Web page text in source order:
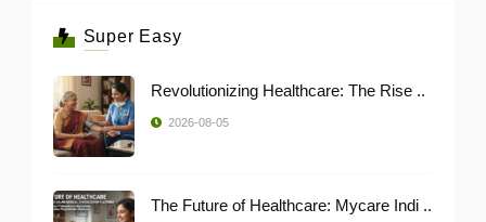
Super Easy
Revolutionizing Healthcare: The Rise ..
2026-08-05
The Future of Healthcare: Mycare Indi ..